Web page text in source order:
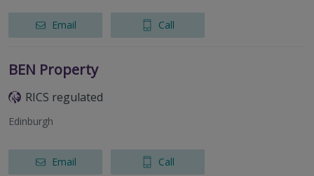
Email Call
BEN Property
RICS regulated
Edinburgh
Email Call